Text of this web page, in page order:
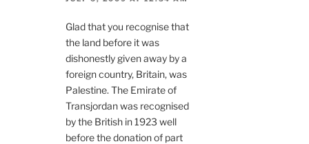
Glad that you recognise that
the land before it was
dishonestly given away by a
foreign country, Britain, was
Palestine. The Emirate of
Transjordan was recognised
by the British in 1923 well
before the donation of part